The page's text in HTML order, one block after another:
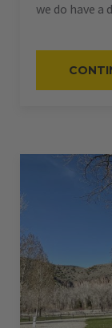
we do have